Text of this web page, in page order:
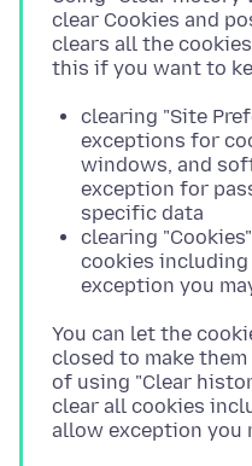
clear Cookies and
clears all the
clearing "Site
exceptions for
windows, and
exception for
specific data
clearing
cookies
exception you
You can let the
closed to make
of using "Clear
clear all cookies